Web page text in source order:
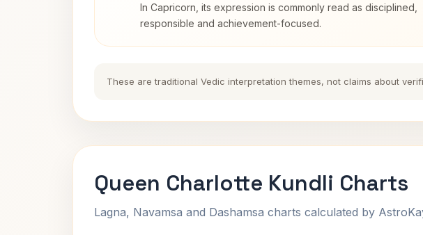
In Capricorn, its expression is commonly read as disciplined,
responsible and achievement-focused.
These are traditional Vedic interpretation themes, not claims about
Queen Charlotte Kundli Charts
Lagna, Navamsa and Dashamsa charts calculated by